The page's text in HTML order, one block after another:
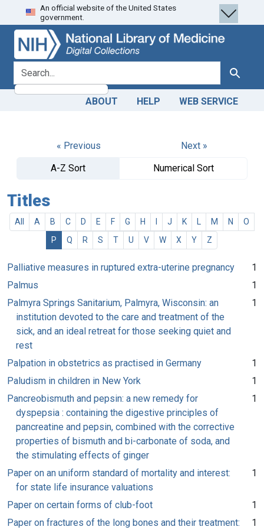
Skip
to
search
Skip to
main
content
An official website of the United States
government.
search for Search
ABOUT HELP WEB SERVICE
« Previous
Next »
A-Z Sort
Numerical Sort
Titles
All A B C D E F G H J K M N
O
P
Q R S T U V W X Y Z
Palliative measures in ruptured extra-uterine pregnancy
1
Palmus
1
Palmyra Springs Sanitarium, Palmyra, Wisconsin: an
institution devoted to the care and treatment of the
sick, and an ideal retreat for those seeking quiet and
rest
1
Palpation in obstetrics as practised in Germany
1
Paludism in children in New York
1
Pancreobismuth and pepsin: a new remedy for
dyspepsia : containing the digestive principles of
pancreatine and pepsin, combined with the corrective
properties of bismuth and bi-carbonate of soda, and
the stimulating effects of ginger
1
Paper on an uniform standard of mortality and interest:
for state life insurance valuations
1
Paper on certain forms of club-foot
1
Paper on fractures of the long bones and their treatment:
1